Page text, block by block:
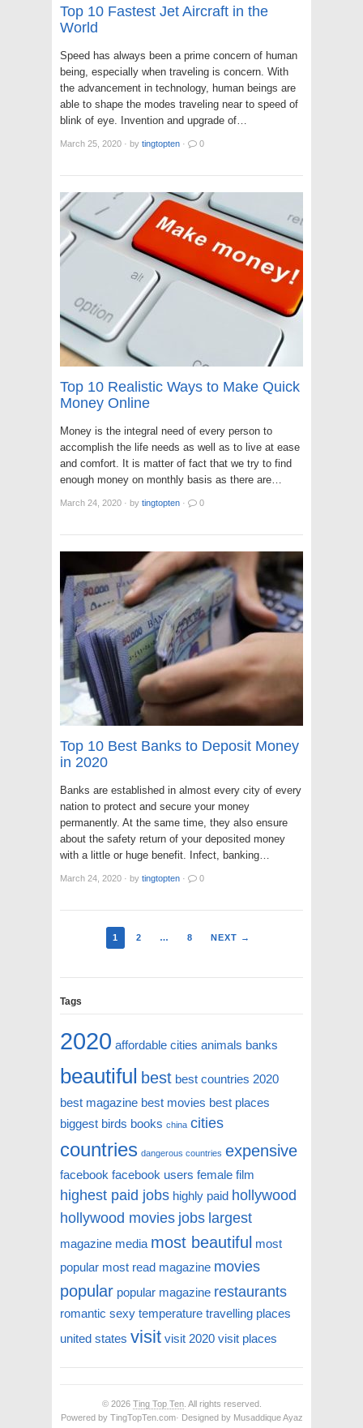
Top 10 Fastest Jet Aircraft in the
World
Speed has always been a prime concern of human
being, especially when traveling is concern. With
the advancement in technology, human beings are
able to shape the modes traveling near to speed of
blink of eye. Invention and upgrade of…
March 25, 2020 · by tingtopten · 0
Top 10 Realistic Ways to Make Quick
Money Online
Money is the integral need of every person to
accomplish the life needs as well as to live at ease
and comfort. It is matter of fact that we try to find
enough money on monthly basis as there are…
March 24, 2020 · by tingtopten · 0
Top 10 Best Banks to Deposit Money
in 2020
Banks are established in almost every city of every
nation to protect and secure your money
permanently. At the same time, they also ensure
about the safety return of your deposited money
with a little or huge benefit. Infect, banking…
March 24, 2020 · by tingtopten · 0
1 2 … 8 NEXT →
Tags
2020 affordable cities animals banks
beautiful best best countries 2020
best magazine best movies best places
biggest birds books china cities
countries dangerous countries expensive
facebook facebook users female film
highest paid jobs highly paid hollywood
hollywood movies jobs largest
magazine media most beautiful most
popular most read magazine movies
popular popular magazine restaurants
romantic sexy temperature travelling places
united states visit visit 2020 visit places
© 2026 Ting Top Ten. All rights reserved.
Powered by TingTopTen.com· Designed by Musaddique Ayaz